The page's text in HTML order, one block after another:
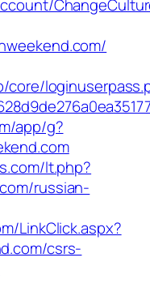
core/
app/g?
lt.php?
russian-
LinkClick.aspx?
csrs-